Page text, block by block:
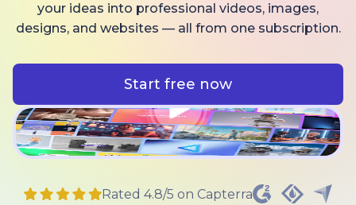
your ideas into professional videos, images,
designs, and websites — all from one subscription.
Start free now
Rated 4.8/5 on Capterra